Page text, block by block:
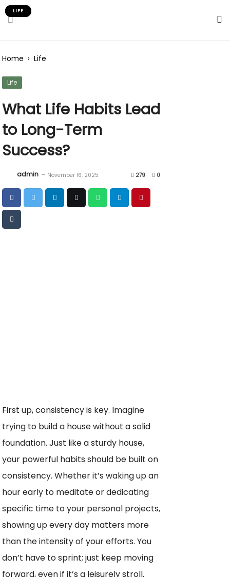
Skip
to
Home › Life
Life
What Life Habits Lead
to Long-Term
Success?
admin - November 16, 2025 279 0
First up, consistency is key. Imagine
trying to build a house without a solid
foundation. Just like a sturdy house,
your powerful habits should be built on
consistency. Whether it’s waking up an
hour early to meditate or dedicating
specific time to your personal projects,
showing up every day matters more
than the intensity of your efforts. You
don’t have to sprint; just keep moving
forward, even if it’s a leisurely stroll.
LIFE
LIFE